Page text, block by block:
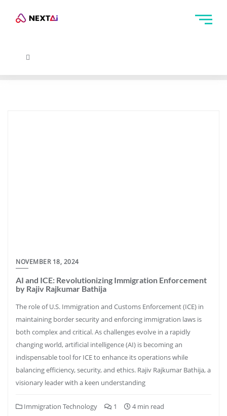
NOVEMBER 18, 2024
AI and ICE: Revolutionizing Immigration Enforcement
by Rajiv Rajkumar Bathija
The role of U.S. Immigration and Customs Enforcement (ICE) in
maintaining border security and enforcing immigration laws is
both complex and critical. As challenges evolve in a rapidly
changing world, artificial intelligence (AI) is becoming an
indispensable tool for ICE to enhance its operations while
balancing efficiency, security, and ethics. Rajiv Rajkumar Bathija, a
visionary leader with a keen understanding
Immigration Technology 1 4 min read